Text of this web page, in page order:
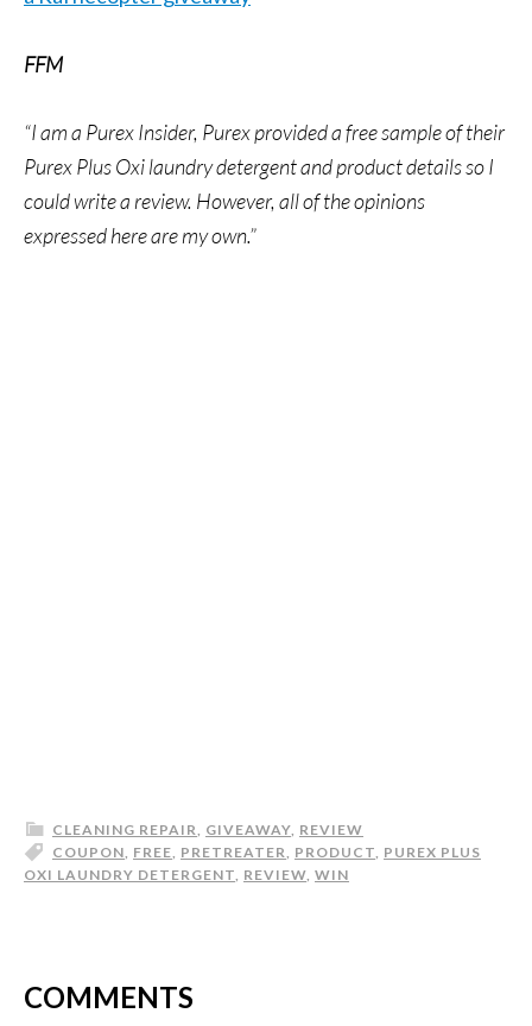
FFM
“I am a Purex Insider, Purex provided a free sample of their
Purex Plus Oxi laundry detergent and product details so I
could write a review. However, all of the opinions
expressed here are my own.”
CLEANING REPAIR, GIVEAWAY, REVIEW
COUPON, FREE, PRETREATER, PRODUCT, PUREX PLUS
OXI LAUNDRY DETERGENT, REVIEW, WIN
COMMENTS